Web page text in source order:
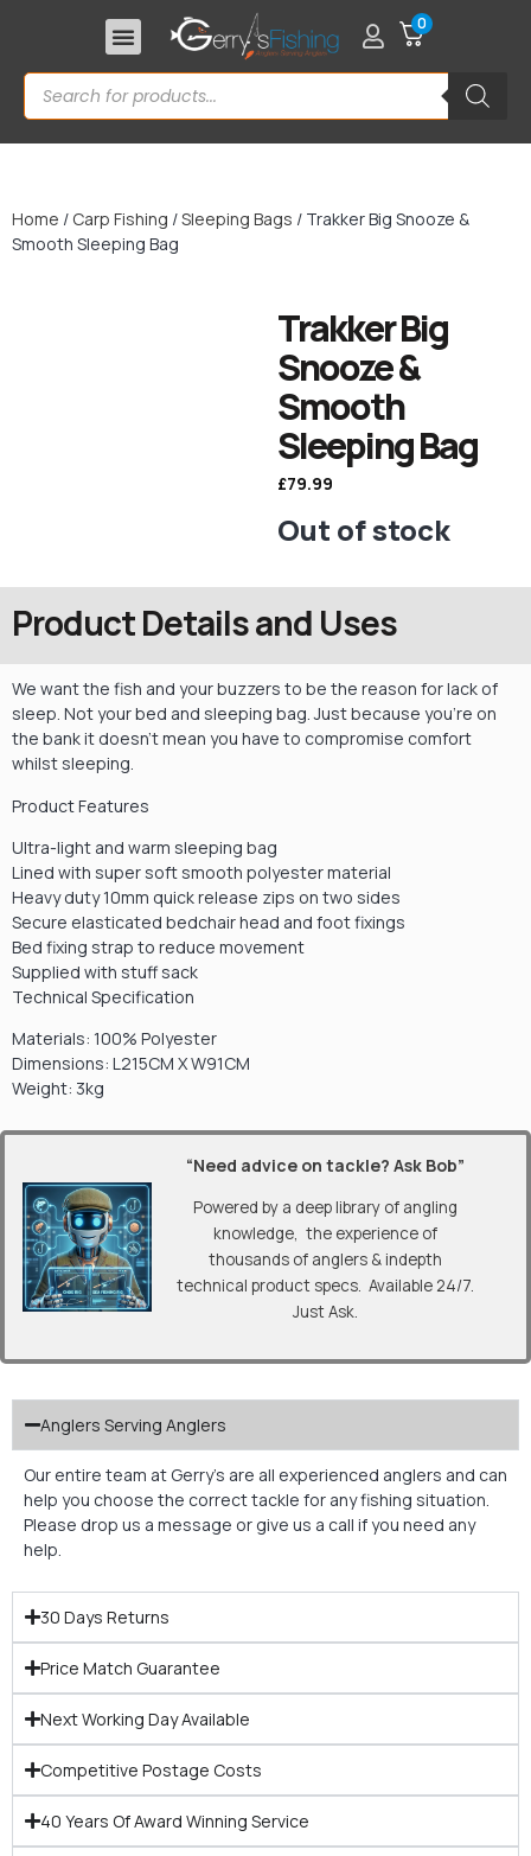
0
Home / Carp Fishing /Sleeping Bags / Trakker Big Snooze &
Smooth Sleeping Bag
Trakker Big
Snooze &
Smooth
Sleeping Bag
£79.99
Out of stock
Product Details and Uses
We want the fish and your buzzers to be the reason for lack of
sleep. Not your bed and sleeping bag. Just because you’re on
the bank it doesn’t mean you have to compromise comfort
whilst sleeping.
Product Features
Ultra-light and warm sleeping bag
Lined with super soft smooth polyester material
Heavy duty 10mm quick release zips on two sides
Secure elasticated bedchair head and foot fixings
Bed fixing strap to reduce movement
Supplied with stuff sack
Technical Specification
Materials: 100% Polyester
Dimensions: L215CM X W91CM
Weight: 3kg
“Need advice on tackle? Ask Bob”
Powered by a deep library of angling
knowledge, the experience of
thousands of anglers & indepth
technical product specs. Available 24/7.
Just Ask.
Anglers Serving Anglers
Our entire team at Gerry’s are all experienced anglers and can
help you choose the correct tackle for any fishing situation.
Please drop us a message or give us a call if you need any
help.
30 Days Returns
Price Match Guarantee
Next Working Day Available
Competitive Postage Costs
40 Years Of Award Winning Service